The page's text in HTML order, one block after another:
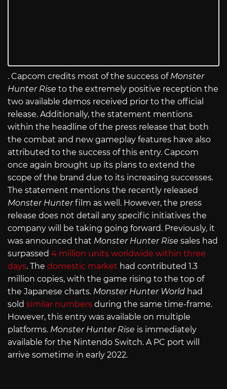
. Capcom credits most of the success of Monster
Hunter Rise to the extremely positive reception the
two available demos received prior to the official
release. Additionally, the statement mentions
within the headline of the press release that both
the combat and new gameplay features have also
attributed to the success of this entry. Capcom
once again brought up its plans to extend the
scope of the brand due to its increasing successes.
The statement mentions the recently released
Monster Hunterfilm as well. However, the press
release does not detail any specific initiatives the
company will be taking going forward. Previously, it
was announced that Monster Hunter Rise sales had
surpassed 4 million units worldwide within three
days. The domestic market had contributed 1.3
million copies, with the game rising to the top of
the Japanese charts. Monster Hunter World had
sold similar numbers during the same time-frame.
However, this entry was available on multiple
platforms. Monster Hunter Rise is immediately
available for the Nintendo Switch. A PC port will
arrive sometime in early 2022.